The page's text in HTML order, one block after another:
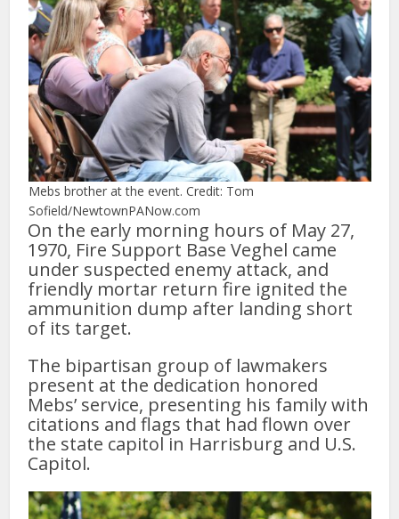
Mebs brother at the event. Credit: Tom
Sofield/NewtownPANow.com
On the early morning hours of May 27,
1970, Fire Support Base Veghel came
under suspected enemy attack, and
friendly mortar return fire ignited the
ammunition dump after landing short
of its target.
The bipartisan group of lawmakers
present at the dedication honored
Mebs’ service, presenting his family with
citations and flags that had flown over
the state capitol in Harrisburg and U.S.
Capitol.